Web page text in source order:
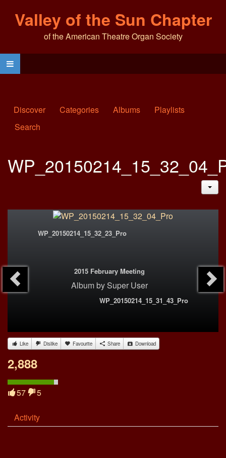
Valley of the Sun Chapter
of the American Theatre Organ Society
Discover Categories Albums
Playlists
Search
WP_20150214_15_32_23_Pro
2015 February Meeting
Albumby Super User
WP_20150214_15_31_43_Pro
Like Dislike Favourite Share Download
2,888
57 5
Activity